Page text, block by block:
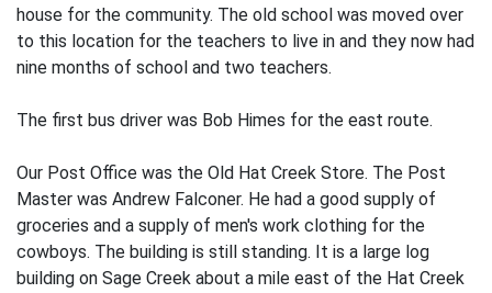
house for the community. The old school was moved over
to this location for the teachers to live in and they now had
nine months of school and two teachers.
The first bus driver was Bob Himes for the east route.
Our Post Office was the Old Hat Creek Store. The Post
Master was Andrew Falconer. He had a good supply of
groceries and a supply of men's work clothing for the
cowboys. The building is still standing. It is a large log
building on Sage Creek about a mile east of the Hat Creek